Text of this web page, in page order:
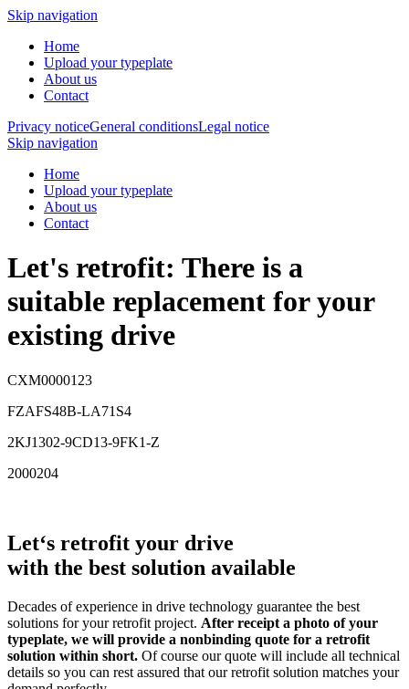
Skip navigation
Home
Upload your typeplate
About us
Contact
Privacy noticeGeneral conditionsLegal notice
Skip navigation
Home
Upload your typeplate
About us
Contact
Let's retrofit: There is a
suitable replacement for your
existing drive
CXM0000123
FZAFS48B-LA71S4
2KJ1302-9CD13-9FK1-Z
2000204
Let‘s retrofit your drive
with the best solution available
Decades of experience in drive technology guarantee the best
solutions for your retrofit project. After receipt a photo of your
typeplate, we will provide a nonbinding quote for a retrofit
solution within short. Of course our quote will include all technical
details so you can rest assured that our retrofit solution matches your